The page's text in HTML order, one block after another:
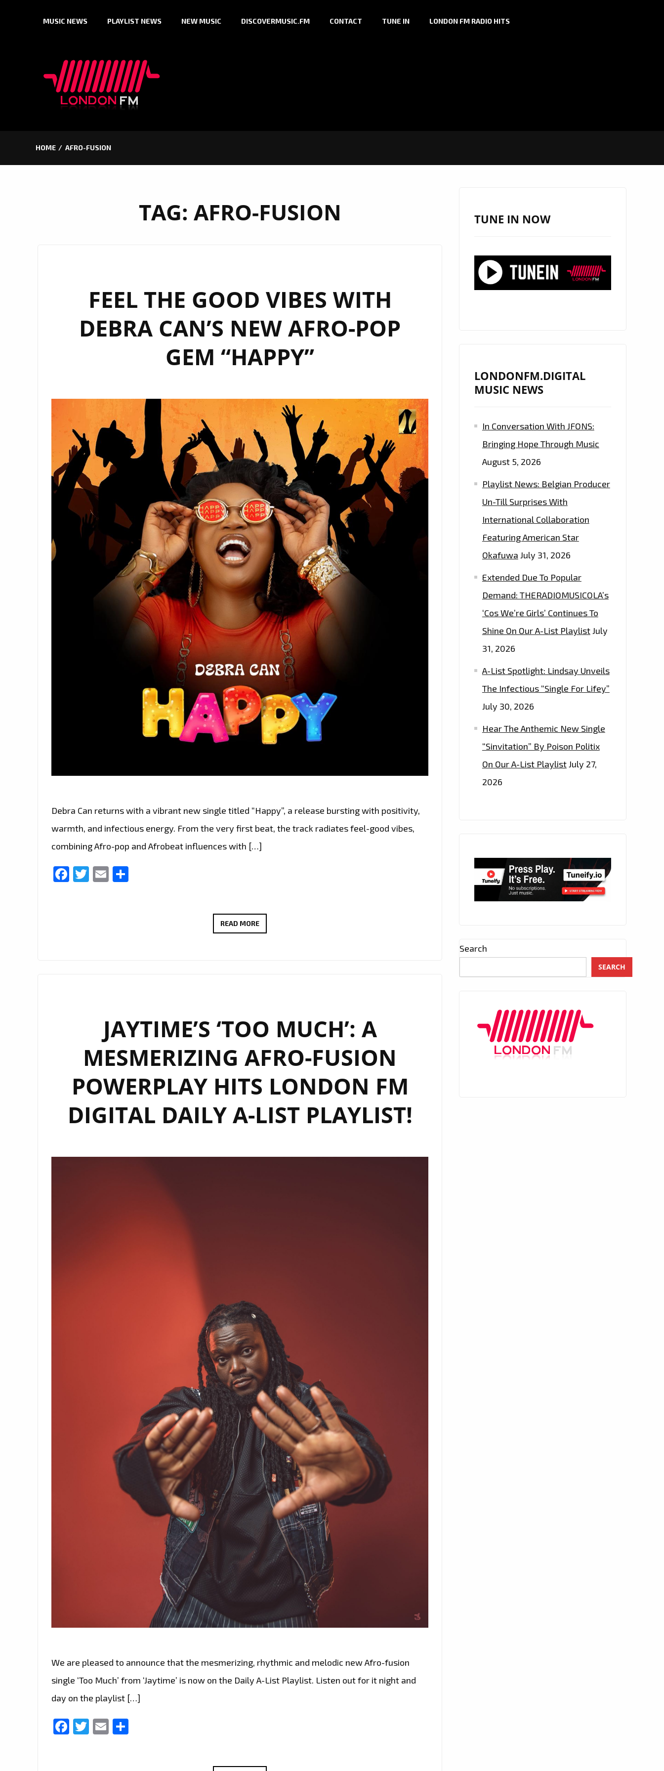
MUSIC NEWS PLAYLIST NEWS NEW MUSIC DISCOVERMUSIC.FM CONTACT TUNE IN LONDON FM RADIO HITS
HOME AFRO-FUSION
TAG: AFRO-FUSION
FEEL THE GOOD VIBES WITH
DEBRA CAN’S NEW AFRO-POP
GEM “HAPPY”
Debra Can returns with a vibrant new single titled “Happy”, a release bursting with positivity,
warmth, and infectious energy. From the very first beat, the track radiates feel-good vibes,
combining Afro-pop and Afrobeat influences with […]
Facebook
Twitter
Email
READ MOREFEEL
NEW
AFRO-
GEM
JAYTIME’S ‘TOO MUCH’: A
MESMERIZING AFRO-FUSION
POWERPLAY HITS LONDON FM
DIGITAL DAILY A-LIST PLAYLIST!
We are pleased to announce that the mesmerizing, rhythmic and melodic new Afro-fusion
single ‘Too Much’ from ‘Jaytime’ is now on the Daily A-List Playlist. Listen out for it night and
day on the playlist […]
Facebook
Twitter
Email
TUNE IN NOW
LONDONFM.DIGITAL
MUSIC NEWS
In Conversation With JFONS:
Bringing Hope Through Music
August 5, 2026
Playlist News: Belgian Producer
Un-Till Surprises With
International Collaboration
Featuring American Star
Okafuwa July 31, 2026
Extended Due To Popular
Demand: THERADIOMUSICOLA’s
‘Cos We’re Girls’ Continues To
Shine On Our A-List PlaylistJuly
31, 2026
A-List Spotlight: Lindsay Unveils
The Infectious “Single For Lifey”
July 30, 2026
Hear The Anthemic New Single
“Sinvitation” By Poison Politix
On Our A-List PlaylistJuly 27,
2026
Search
SEARCH